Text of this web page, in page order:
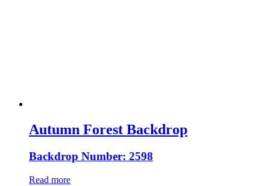
Autumn Forest Backdrop
Backdrop Number: 2598
Read more